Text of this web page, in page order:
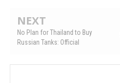
NEXT
No Plan for Thailand to Buy
Russian Tanks: Official